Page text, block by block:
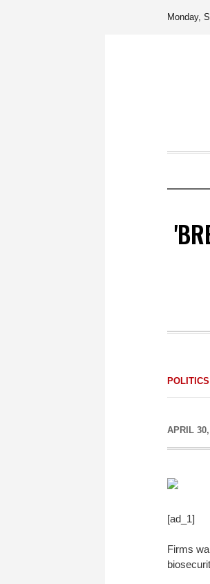
Monday,
POLITICS
APRIL
[ad_1]
Firms